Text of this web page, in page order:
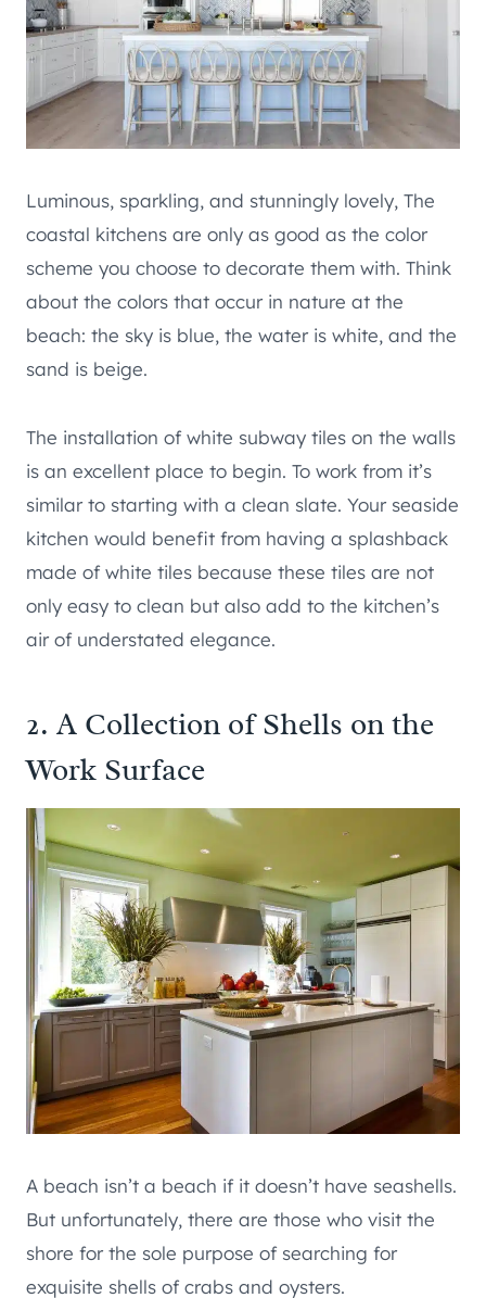
Luminous, sparkling, and stunningly lovely, The
coastal kitchens are only as good as the color
scheme you choose to decorate them with. Think
about the colors that occur in nature at the
beach: the sky is blue, the water is white, and the
sand is beige.
The installation of white subway tiles on the walls
is an excellent place to begin. To work from it’s
similar to starting with a clean slate. Your seaside
kitchen would benefit from having a splashback
made of white tiles because these tiles are not
only easy to clean but also add to the kitchen’s
air of understated elegance.
2. A Collection of Shells on the
Work Surface
A beach isn’t a beach if it doesn’t have seashells.
But unfortunately, there are those who visit the
shore for the sole purpose of searching for
exquisite shells of crabs and oysters.